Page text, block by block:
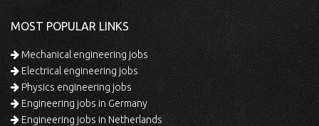
MOST POPULAR LINKS
Mechanical engineering jobs
Electrical engineering jobs
Physics engineering jobs
Engineering jobs in Germany
Engineering jobs in Netherlands